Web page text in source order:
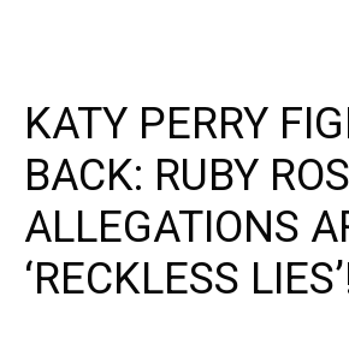
KATY PERRY
BACK: RUBY
ALLEGATIONS
‘RECKLESS